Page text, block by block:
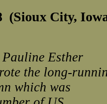
(Sioux City,
Esther
the long-
which was